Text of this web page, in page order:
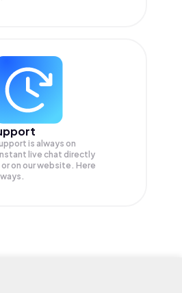
is always on
live chat directly
on our website. Here